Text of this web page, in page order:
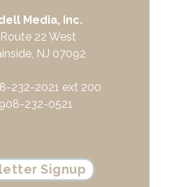
Media, Inc.
22 West
NJ 07092
232-2021 ext 200
232-0521
Signup